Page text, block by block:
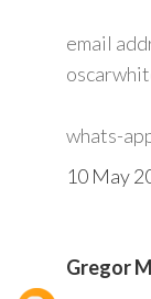
email
whats-
10 May
Gregor